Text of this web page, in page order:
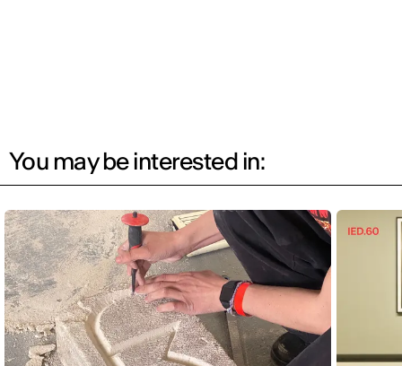
You may be interested in: